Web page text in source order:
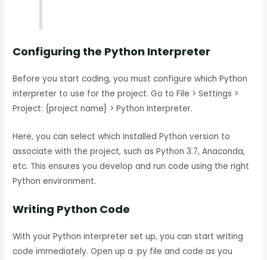
Configuring the Python Interpreter
Before you start coding, you must configure which Python
interpreter to use for the project. Go to File > Settings >
Project: {project name} > Python Interpreter.
Here, you can select which installed Python version to
associate with the project, such as Python 3.7, Anaconda,
etc. This ensures you develop and run code using the right
Python environment.
Writing Python Code
With your Python interpreter set up, you can start writing
code immediately. Open up a .py file and code as you